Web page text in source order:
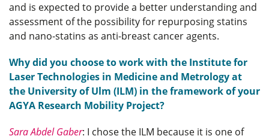
and is expected to provide a better understanding and
assessment of the possibility for repurposing statins
and nano-statins as anti-breast cancer agents.
Why did you choose to work with the Institute for
Laser Technologies in Medicine and Metrology at
the University of Ulm (ILM) in the framework of your
AGYA Research Mobility Project?
Sara Abdel Gaber: I chose the ILM because it is one of